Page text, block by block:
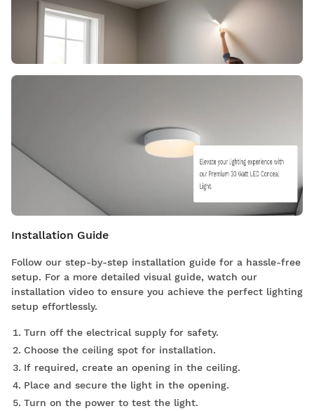
Installation Guide
Follow our step-by-step installation guide for a hassle-free
setup. For a more detailed visual guide, watch our
installation video to ensure you achieve the perfect lighting
setup effortlessly.
Turn off the electrical supply for safety.
Choose the ceiling spot for installation.
If required, create an opening in the ceiling.
Place and secure the light in the opening.
Turn on the power to test the light.